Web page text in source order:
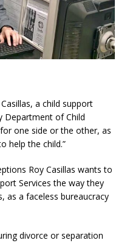
a child support
Department of Child
for one side or the other, as
help the child.”
Roy Casillas wants to
Services the way they
as a faceless bureaucracy
divorce or separation